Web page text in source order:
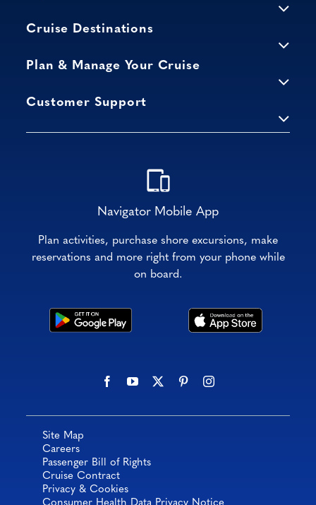
Cruise Destinations
Plan & Manage Your Cruise
Customer Support
Navigator Mobile App
Plan activities, purchase shore excursions, make
reservations and more right from your phone while
on board.
Site Map
Careers
Passenger Bill of Rights
Cruise Contract
Privacy & Cookies